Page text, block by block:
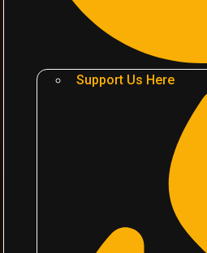
Support Us Here